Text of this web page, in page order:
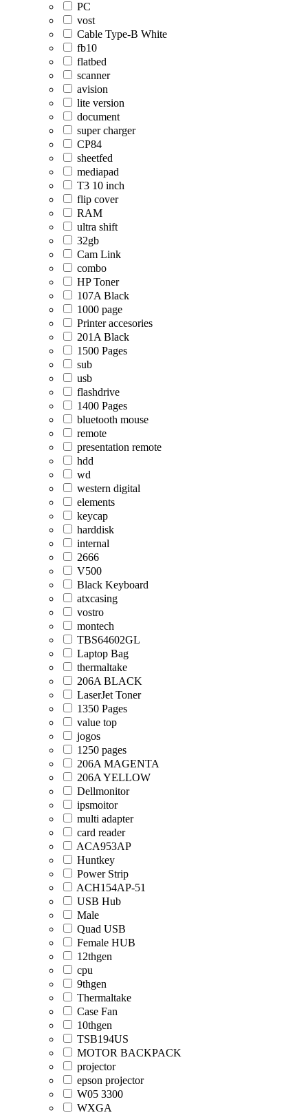
PC
vost
Cable Type-B White
fb10
flatbed
scanner
avision
lite version
document
super charger
CP84
sheetfed
mediapad
T3 10 inch
flip cover
RAM
ultra shift
32gb
Cam Link
combo
HP Toner
107A Black
1000 page
Printer accesories
201A Black
1500 Pages
sub
usb
flashdrive
1400 Pages
bluetooth mouse
remote
presentation remote
hdd
wd
western digital
elements
keycap
harddisk
internal
2666
V500
Black Keyboard
atxcasing
vostro
montech
TBS64602GL
Laptop Bag
thermaltake
206A BLACK
LaserJet Toner
1350 Pages
value top
jogos
1250 pages
206A MAGENTA
206A YELLOW
Dellmonitor
ipsmoitor
multi adapter
card reader
ACA953AP
Huntkey
Power Strip
ACH154AP-51
USB Hub
Male
Quad USB
Female HUB
12thgen
cpu
9thgen
Thermaltake
Case Fan
10thgen
TSB194US
MOTOR BACKPACK
projector
epson projector
W05 3300
WXGA